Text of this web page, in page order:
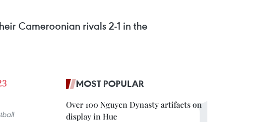
Cameroonian rivals 2-1 in the
MOST POPULAR
Over 100 Nguyen Dynasty artifacts on
display in Hue